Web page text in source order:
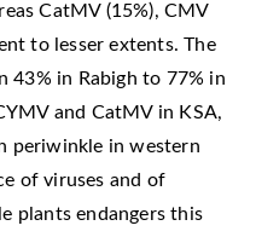
CatMV (15%), CMV
to lesser extents. The
43% in Rabigh to 77% in
and CatMV in KSA,
periwinkle in western
of viruses and of
plants endangers this